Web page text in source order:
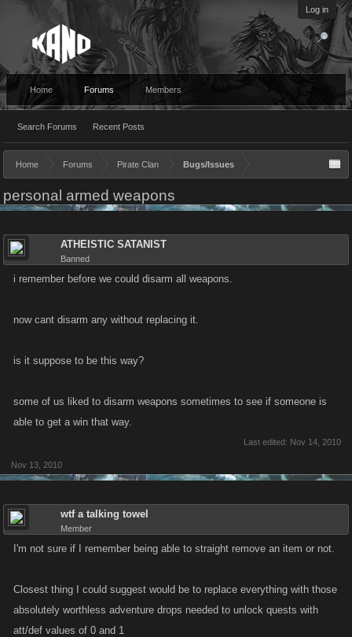
Log in
Home Forums
Search Forums Recent Posts
Members
Home Forums Pirate Clan Bugs/Issues
personal armed weapons
ATHEISTIC SATANIST
Banned
i remember before we could disarm all weapons.
now cant disarm any without replacing it.
is it suppose to be this way?
some of us liked to disarm weapons sometimes to see if someone is
able to get a win that way.
Last edited: Nov 14, 2010
Nov 13, 2010
wtf a talking towel
Member
I'm not sure if I remember being able to straight remove an item or not.
Closest thing I could suggest would be to replace everything with those
absolutely worthless adventure drops needed to unlock quests with
att/def values of 0 and 1